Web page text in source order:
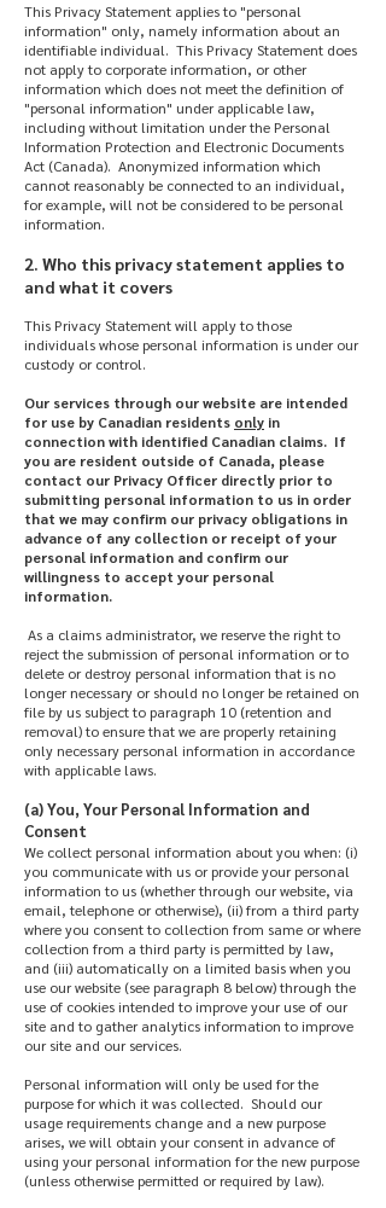
This Privacy Statement applies to "personal
information" only, namely information about an
identifiable individual. This Privacy Statement does
not apply to corporate information, or other
information which does not meet the definition of
"personal information" under applicable law,
including without limitation under the Personal
Information Protection and Electronic Documents
Act (Canada). Anonymized information which
cannot reasonably be connected to an individual,
for example, will not be considered to be personal
information.
2. Who this privacy statement applies to
and what it covers
This Privacy Statement will apply to those
individuals whose personal information is under our
custody or control.
Our services through our website are intended
for use by Canadian residents only in
connection with identified Canadian claims. If
you are resident outside of Canada, please
contact our Privacy Officer directly prior to
submitting personal information to us in order
that we may confirm our privacy obligations in
advance of any collection or receipt of your
personal information and confirm our
willingness to accept your personal
information.
As a claims administrator, we reserve the right to
reject the submission of personal information or to
delete or destroy personal information that is no
longer necessary or should no longer be retained on
file by us subject to paragraph 10 (retention and
removal) to ensure that we are properly retaining
only necessary personal information in accordance
with applicable laws.
(a) You, Your Personal Information and
Consent
We collect personal information about you when: (i)
you communicate with us or provide your personal
information to us (whether through our website, via
email, telephone or otherwise), (ii) from a third party
where you consent to collection from same or where
collection from a third party is permitted by law,
and (iii) automatically on a limited basis when you
use our website (see paragraph 8 below) through the
use of cookies intended to improve your use of our
site and to gather analytics information to improve
our site and our services.
Personal information will only be used for the
purpose for which it was collected. Should our
usage requirements change and a new purpose
arises, we will obtain your consent in advance of
using your personal information for the new purpose
(unless otherwise permitted or required by law).